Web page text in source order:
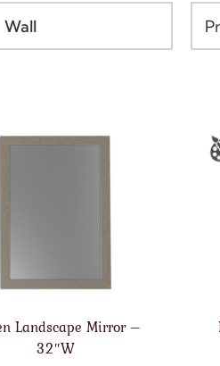
Wall
Landscape Mirror –
32″W